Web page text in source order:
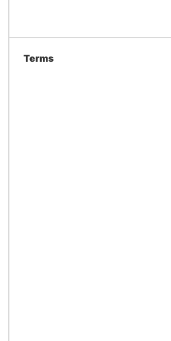
Terms